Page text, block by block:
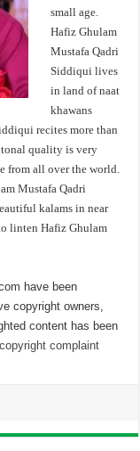
small age.
Hafiz Ghulam
Mustafa Qadri
Siddiqui lives
in land of naat
khawans
recites more than
quality is very
from all over the world.
Mustafa Qadri
kalams in near
linten Hafiz Ghulam
have been
copyright owners,
content has been
complaint